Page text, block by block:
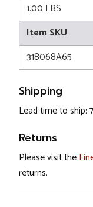
1.00 LBS
Item SKU
318068A65
Shipping
Lead time to ship:
Returns
Please visit the
returns.